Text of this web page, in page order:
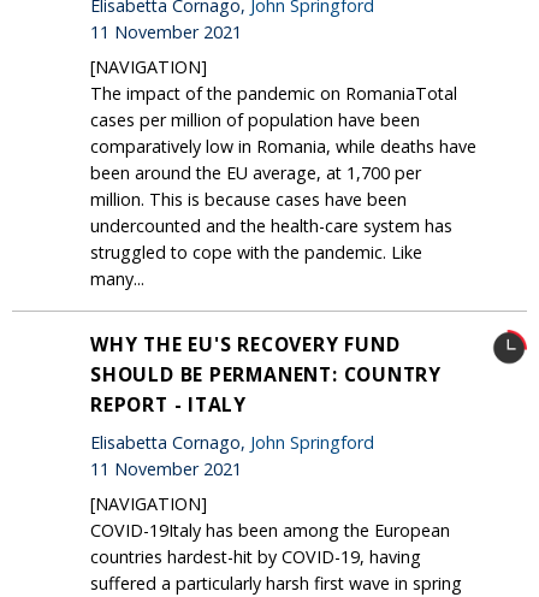
Elisabetta Cornago, John Springford
11 November 2021
[NAVIGATION]
The impact of the pandemic on RomaniaTotal
cases per million of population have been
comparatively low in Romania, while deaths have
been around the EU average, at 1,700 per
million. This is because cases have been
undercounted and the health-care system has
struggled to cope with the pandemic. Like
many...
WHY THE EU'S RECOVERY FUND
SHOULD BE PERMANENT: COUNTRY
REPORT - ITALY
Elisabetta Cornago, John Springford
11 November 2021
[NAVIGATION]
COVID-19Italy has been among the European
countries hardest-hit by COVID-19, having
suffered a particularly harsh first wave in spring